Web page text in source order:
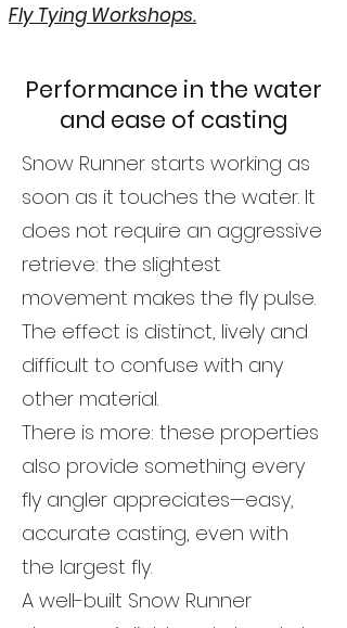
Fly Tying Workshops.
Performance in the water
and ease of casting
Snow Runner starts working as
soon as it touches the water. It
does not require an aggressive
retrieve: the slightest
movement makes the fly pulse.
The effect is distinct, lively and
difficult to confuse with any
other material.
There is more: these properties
also provide something every
fly angler appreciates—easy,
accurate casting, even with
the largest fly.
A well-built Snow Runner